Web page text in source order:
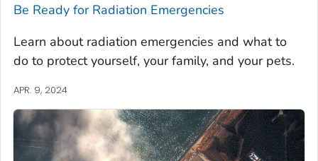
Be Ready for Radiation Emergencies
Learn about radiation emergencies and what to
do to protect yourself, your family, and your pets.
APR. 9, 2024